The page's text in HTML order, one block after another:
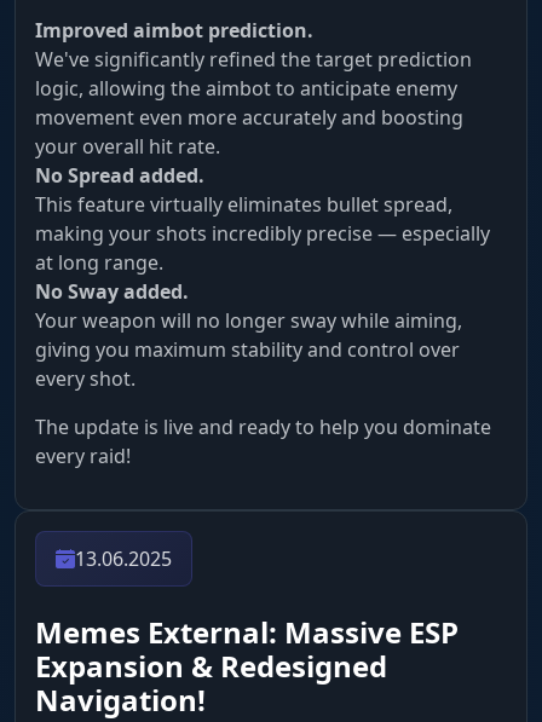
Improved aimbot prediction.
We've significantly refined the target prediction
logic, allowing the aimbot to anticipate enemy
movement even more accurately and boosting
your overall hit rate.
No Spread added.
This feature virtually eliminates bullet spread,
making your shots incredibly precise — especially
at long range.
No Sway added.
Your weapon will no longer sway while aiming,
giving you maximum stability and control over
every shot.
The update is live and ready to help you dominate
every raid!
13.06.2025
Memes External: Massive ESP
Expansion & Redesigned
Navigation!